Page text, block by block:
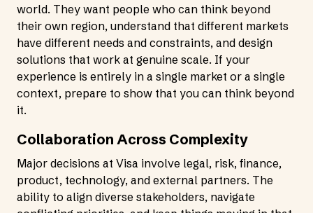
world. They want people who can think beyond
their own region, understand that different markets
have different needs and constraints, and design
solutions that work at genuine scale. If your
experience is entirely in a single market or a single
context, prepare to show that you can think beyond
it.
Collaboration Across Complexity
Major decisions at Visa involve legal, risk, finance,
product, technology, and external partners. The
ability to align diverse stakeholders, navigate